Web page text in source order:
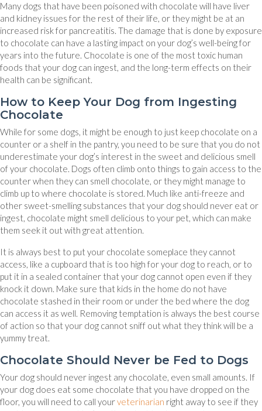
Many dogs that have been poisoned with chocolate will have liver
and kidney issues for the rest of their life, or they might be at an
increased risk for pancreatitis. The damage that is done by exposure
to chocolate can have a lasting impact on your dog’s well-being for
years into the future. Chocolate is one of the most toxic human
foods that your dog can ingest, and the long-term effects on their
health can be significant.
How to Keep Your Dog from Ingesting
Chocolate
While for some dogs, it might be enough to just keep chocolate on a
counter or a shelf in the pantry, you need to be sure that you do not
underestimate your dog’s interest in the sweet and delicious smell
of your chocolate. Dogs often climb onto things to gain access to the
counter when they can smell chocolate, or they might manage to
climb up to where chocolate is stored. Much like anti-freeze and
other sweet-smelling substances that your dog should never eat or
ingest, chocolate might smell delicious to your pet, which can make
them seek it out with great attention.
It is always best to put your chocolate someplace they cannot
access, like a cupboard that is too high for your dog to reach, or to
put it in a sealed container that your dog cannot open even if they
knock it down. Make sure that kids in the home do not have
chocolate stashed in their room or under the bed where the dog
can access it as well. Removing temptation is always the best course
of action so that your dog cannot sniff out what they think will be a
yummy treat.
Chocolate Should Never be Fed to Dogs
Your dog should never ingest any chocolate, even small amounts. If
your dog does eat some chocolate that you have dropped on the
floor, you will need to call yourveterinarian right away to see if they